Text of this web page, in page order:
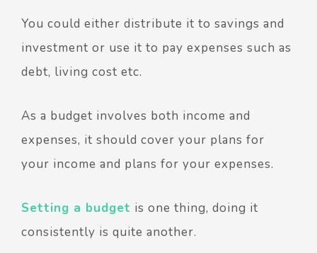
You could either distribute it to savings and
investment or use it to pay expenses such as
debt, living cost etc.
As a budget involves both income and
expenses, it should cover your plans for
your income and plans for your expenses.
Setting a budget is one thing, doing it
consistently is quite another.